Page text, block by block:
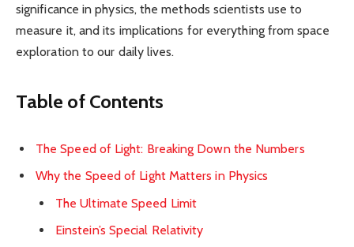
significance in physics, the methods scientists use to
measure it, and its implications for everything from space
exploration to our daily lives.
Table of Contents
The Speed of Light: Breaking Down the Numbers
Why the Speed of Light Matters in Physics
The Ultimate Speed Limit
Einstein’s Special Relativity